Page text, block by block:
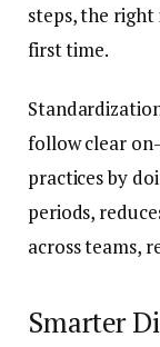
steps, the
first time.
follow clear
practices by
periods,
across teams,
Smarter